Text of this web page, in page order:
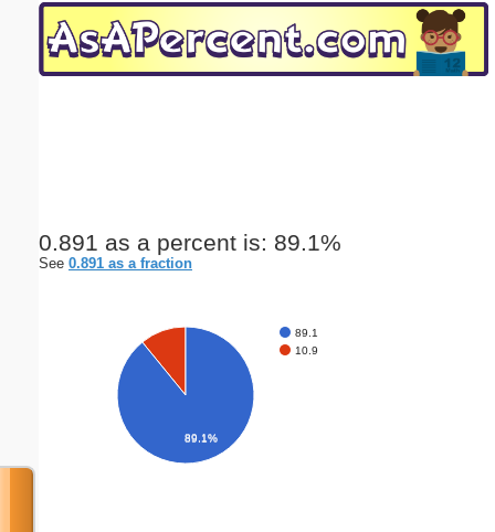
0.891 as a percent is: 89.1%
See 0.891 as a fraction
89.1
10.9
89.1%
Email address:(optional)